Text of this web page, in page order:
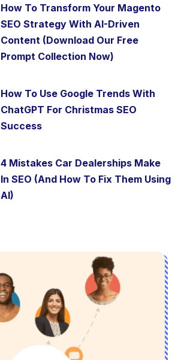
How To Transform Your Magento
SEO Strategy With AI-Driven
Content (Download Our Free
Prompt Collection Now)
How To Use Google Trends With
ChatGPT For Christmas SEO
Success
4 Mistakes Car Dealerships Make
In SEO (And How To Fix Them Using
AI)